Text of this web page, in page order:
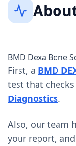
BMD Dexa Bone
First, a BMD
test that
Diagnostics.
Also, our team
your report,